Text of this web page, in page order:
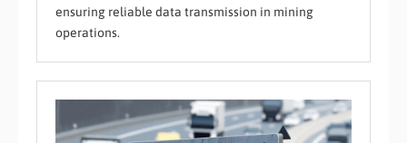
ensuring reliable data transmission in mining
operations.